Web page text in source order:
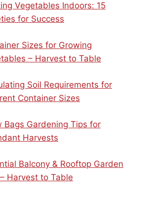
Vegetables Indoors: 15
for Success
Sizes for Growing
– Harvest to Table
Soil Requirements for
Container Sizes
Bags Gardening Tips for
Harvests
Balcony & Rooftop Garden
Harvest to Table